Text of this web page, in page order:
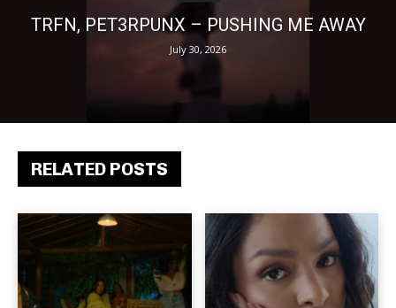
RELATED POSTS
TRFN, PET3RPUNX – PUSHING ME AWAY
July 30, 2026